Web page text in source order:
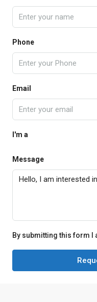
Phone
Email
I'm a
Message
By submitting this form I